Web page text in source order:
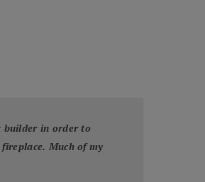
builder in order to
Much of my